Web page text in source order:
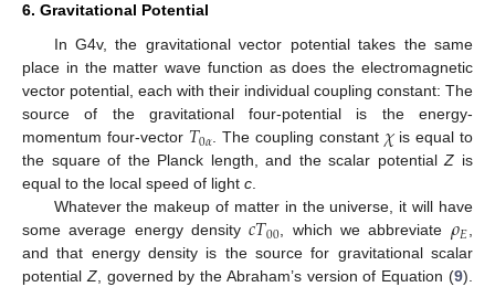
6. Gravitational Potential
In G4v, the gravitational vector potential takes the same
place in the matter wave function as does the electromagnetic
vector potential, each with their individual coupling constant: The
source of the gravitational four-potential is the energy-
momentum four-vector 𝑇0𝛼 . The coupling constant 𝜒is equal to
the square of the Planck length, and the scalar potentialZ is
equal to the local speed of light c
Whatever the makeup of matter in the universe, it will have
some average energy density𝑐𝑇00 , which we abbreviate 𝜌𝐸
and that energy density is the source for gravitational scalar
potential Z, governed by the Abraham’s version of Equation (9).